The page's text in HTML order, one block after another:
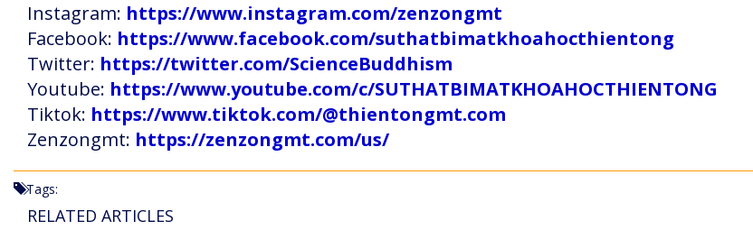
Instagram: https://www.instagram.com/zenzongmt
Facebook: https://www.facebook.com/suthatbimatkhoahocthientong
Twitter: https://twitter.com/ScienceBuddhism
Youtube: https://www.youtube.com/c/SUTHATBIMATKHOAHOCTHIENTONG
Tiktok: https://www.tiktok.com/@thientongmt.com
Zenzongmt: https://zenzongmt.com/us/
Tags:
RELATED ARTICLES